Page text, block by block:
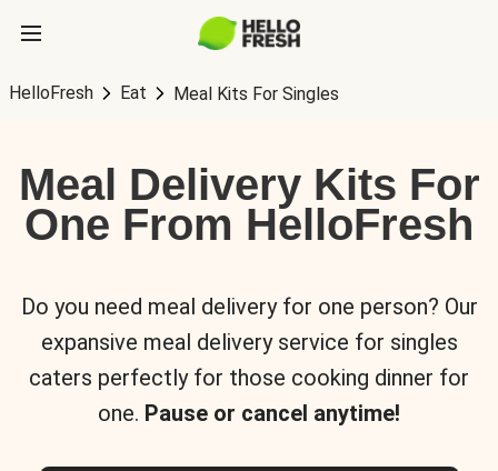
HelloFresh Eat Meal Kits For Singles
Meal Delivery Kits For
One From HelloFresh
Do you need meal delivery for one person? Our
expansive meal delivery service for singles
caters perfectly for those cooking dinner for
one. Pause or cancel anytime!